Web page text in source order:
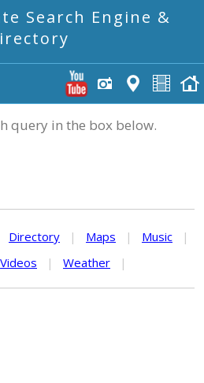
Search Engine &
query in the box below.
Directory | Maps | Music
|
Videos | Weather |